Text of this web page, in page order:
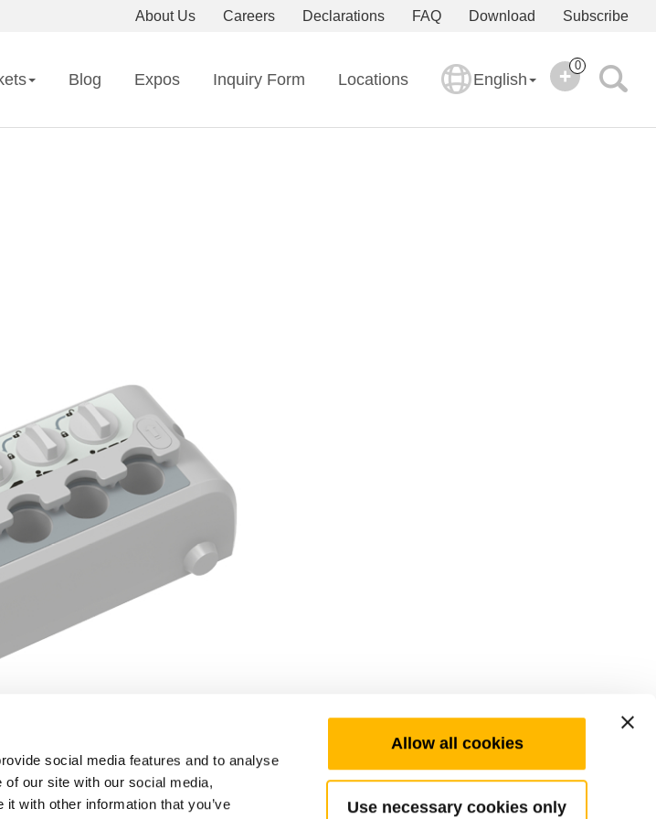
social media features and to analyse
our site with our social media,
with other information that you’ve
Allow all cookies
Use necessary cookies only
Subscribe
Download
FAQ
Declarations
Careers
About Us
Blog Expos Inquiry Form Locations English
0